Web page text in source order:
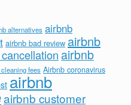
alternatives airbnb
airbnb bad review airbnb
airbnb
fees Airbnb coronavirus
airbnb
airbnb customer